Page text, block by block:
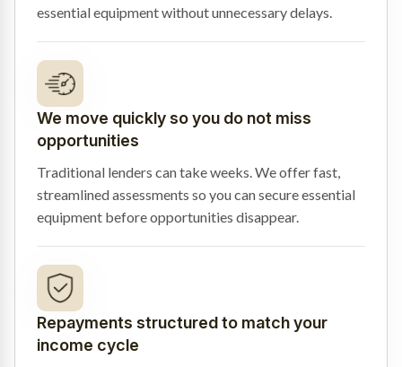
essential equipment without unnecessary delays.
We move quickly so you do not miss
opportunities
Traditional lenders can take weeks. We offer fast,
streamlined assessments so you can secure essential
equipment before opportunities disappear.
Repayments structured to match your
income cycle